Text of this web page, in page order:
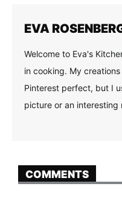
EVA
Welcome to Eva's
in cooking. My
Pinterest perfect, but I
picture or an
COMMENTS